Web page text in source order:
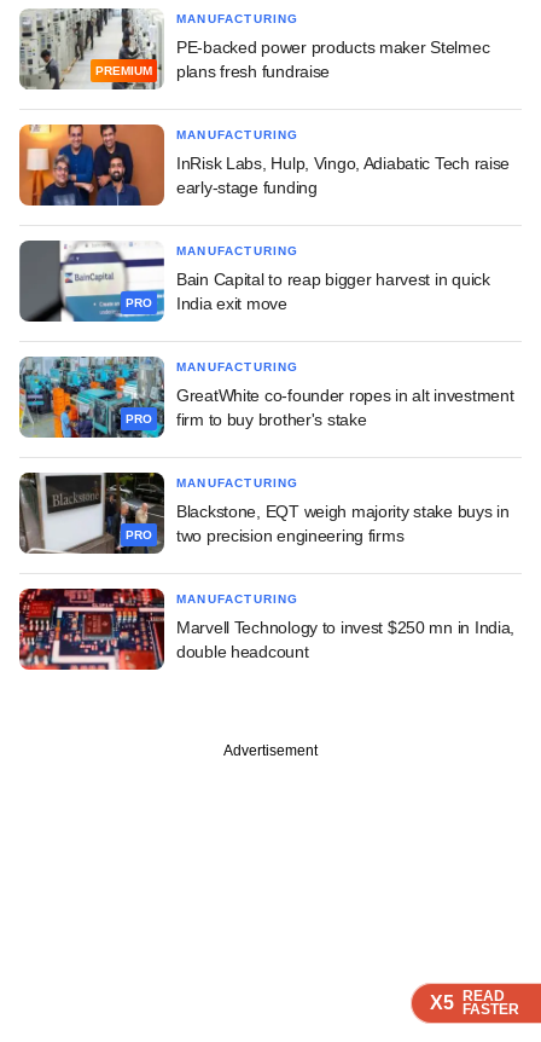
X5 READ
FASTER
X5 READ
FASTER
X5 READ
FASTER
PREMIUM
MANUFACTURING
PE-backed power products maker Stelmec
plans fresh fundraise
MANUFACTURING
InRisk Labs, Hulp, Vingo, Adiabatic Tech raise
early-stage funding
PRO
MANUFACTURING
Bain Capital to reap bigger harvest in quick
India exit move
PRO
MANUFACTURING
GreatWhite co-founder ropes in alt investment
firm to buy brother's stake
PRO
MANUFACTURING
Blackstone, EQT weigh majority stake buys in
two precision engineering firms
MANUFACTURING
Marvell Technology to invest $250 mn in India,
double headcount
Advertisement